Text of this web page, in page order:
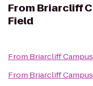
From Briarcliff
Field
From Briarcliff
From Briarcliff